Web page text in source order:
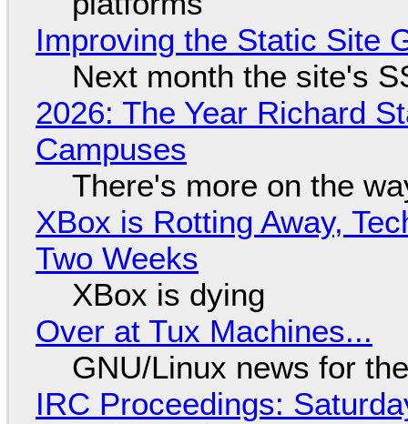
Improving the Static Site
Next month the site's
2026: The Year Richard
Campuses
There's more on the
XBox is Rotting Away,
Two Weeks
XBox is dying
Over at Tux Machines...
GNU/Linux news for
IRC Proceedings: